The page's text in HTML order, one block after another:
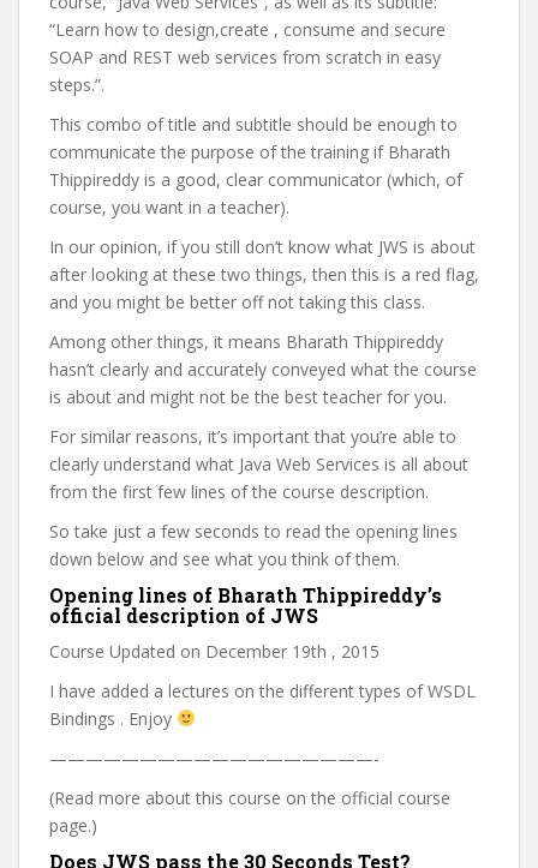
“Learn how to design,create , consume and secure
SOAP and REST web services from scratch in easy
steps.”.
This combo of title and subtitle should be enough to
communicate the purpose of the training if Bharath
Thippireddy is a good, clear communicator (which, of
course, you want in a teacher).
In our opinion, if you still don’t know what JWS is about
after looking at these two things, then this is a red flag,
and you might be better off not taking this class.
Among other things, it means Bharath Thippireddy
hasn’t clearly and accurately conveyed what the course
is about and might not be the best teacher for you.
For similar reasons, it’s important that you’re able to
clearly understand what Java Web Services is all about
from the first few lines of the course description.
So take just a few seconds to read the opening lines
down below and see what you think of them.
Opening lines of Bharath Thippireddy’s
official description of JWS
Course Updated on December 19th , 2015
I have added a lectures on the different types of WSDL
Bindings . Enjoy
——————————————————-
(Read more about this course on the official course
page.)
Does JWS pass the 30 Seconds Test?